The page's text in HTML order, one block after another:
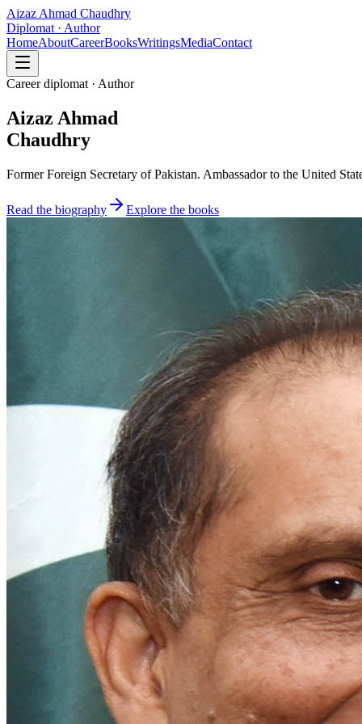
Aizaz Ahmad Chaudhry
Diplomat · Author
HomeAboutCareerBooksWritingsMediaContact
Career diplomat · Author
Aizaz Ahmad
Chaudhry
Former Foreign Secretary of Pakistan. Ambassador to the United
Read the biography Explore the books